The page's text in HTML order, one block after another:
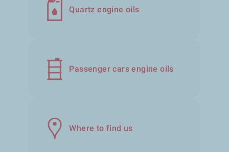
Quartz engine oils
Passenger cars engine oils
Where to find us